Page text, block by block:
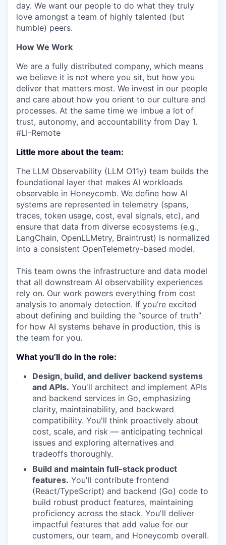
day. We want our people to do what they truly
love amongst a team of highly talented (but
humble) peers.
How We Work
We are a fully distributed company, which means
we believe it is not where you sit, but how you
deliver that matters most. We invest in our people
and care about how you orient to our culture and
processes. At the same time we imbue a lot of
trust, autonomy, and accountability from Day 1.
#LI-Remote
Little more about the team:
The LLM Observability (LLM O11y) team builds the
foundational layer that makes AI workloads
observable in Honeycomb. We define how AI
systems are represented in telemetry (spans,
traces, token usage, cost, eval signals, etc), and
ensure that data from diverse ecosystems (e.g.,
LangChain, OpenLLMetry, Braintrust) is normalized
into a consistent OpenTelemetry-based model.
This team owns the infrastructure and data model
that all downstream AI observability experiences
rely on. Our work powers everything from cost
analysis to anomaly detection. If you’re excited
about defining and building the “source of truth”
for how AI systems behave in production, this is
the team for you.
What you’ll do in the role:
Design, build, and deliver backend systems
and APIs. You'll architect and implement APIs
and backend services in Go, emphasizing
clarity, maintainability, and backward
compatibility. You'll think proactively about
cost, scale, and risk — anticipating technical
issues and exploring alternatives and
tradeoffs thoroughly.
Build and maintain full-stack product
features. You'll contribute frontend
(React/TypeScript) and backend (Go) code to
build robust product features, maintaining
proficiency across the stack. You'll deliver
impactful features that add value for our
customers, our team, and Honeycomb overall.